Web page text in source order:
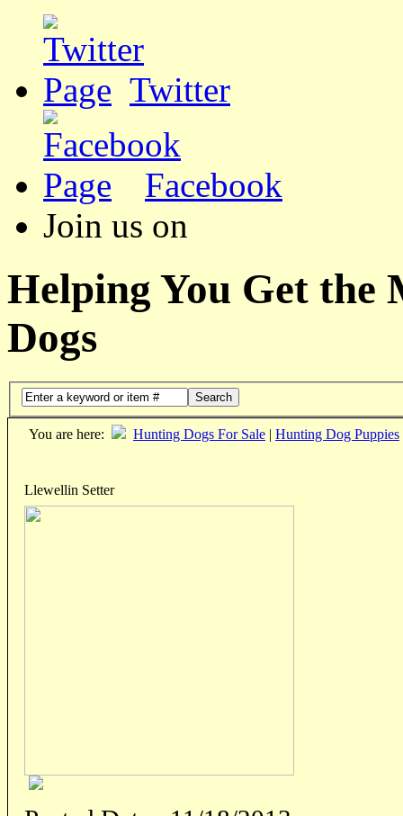
Twitter
Facebook
Join us on
Helping You Get the
Dogs
Search
You are here: Hunting Dogs For Sale | Hunting Dog Puppies
Llewellin Setter